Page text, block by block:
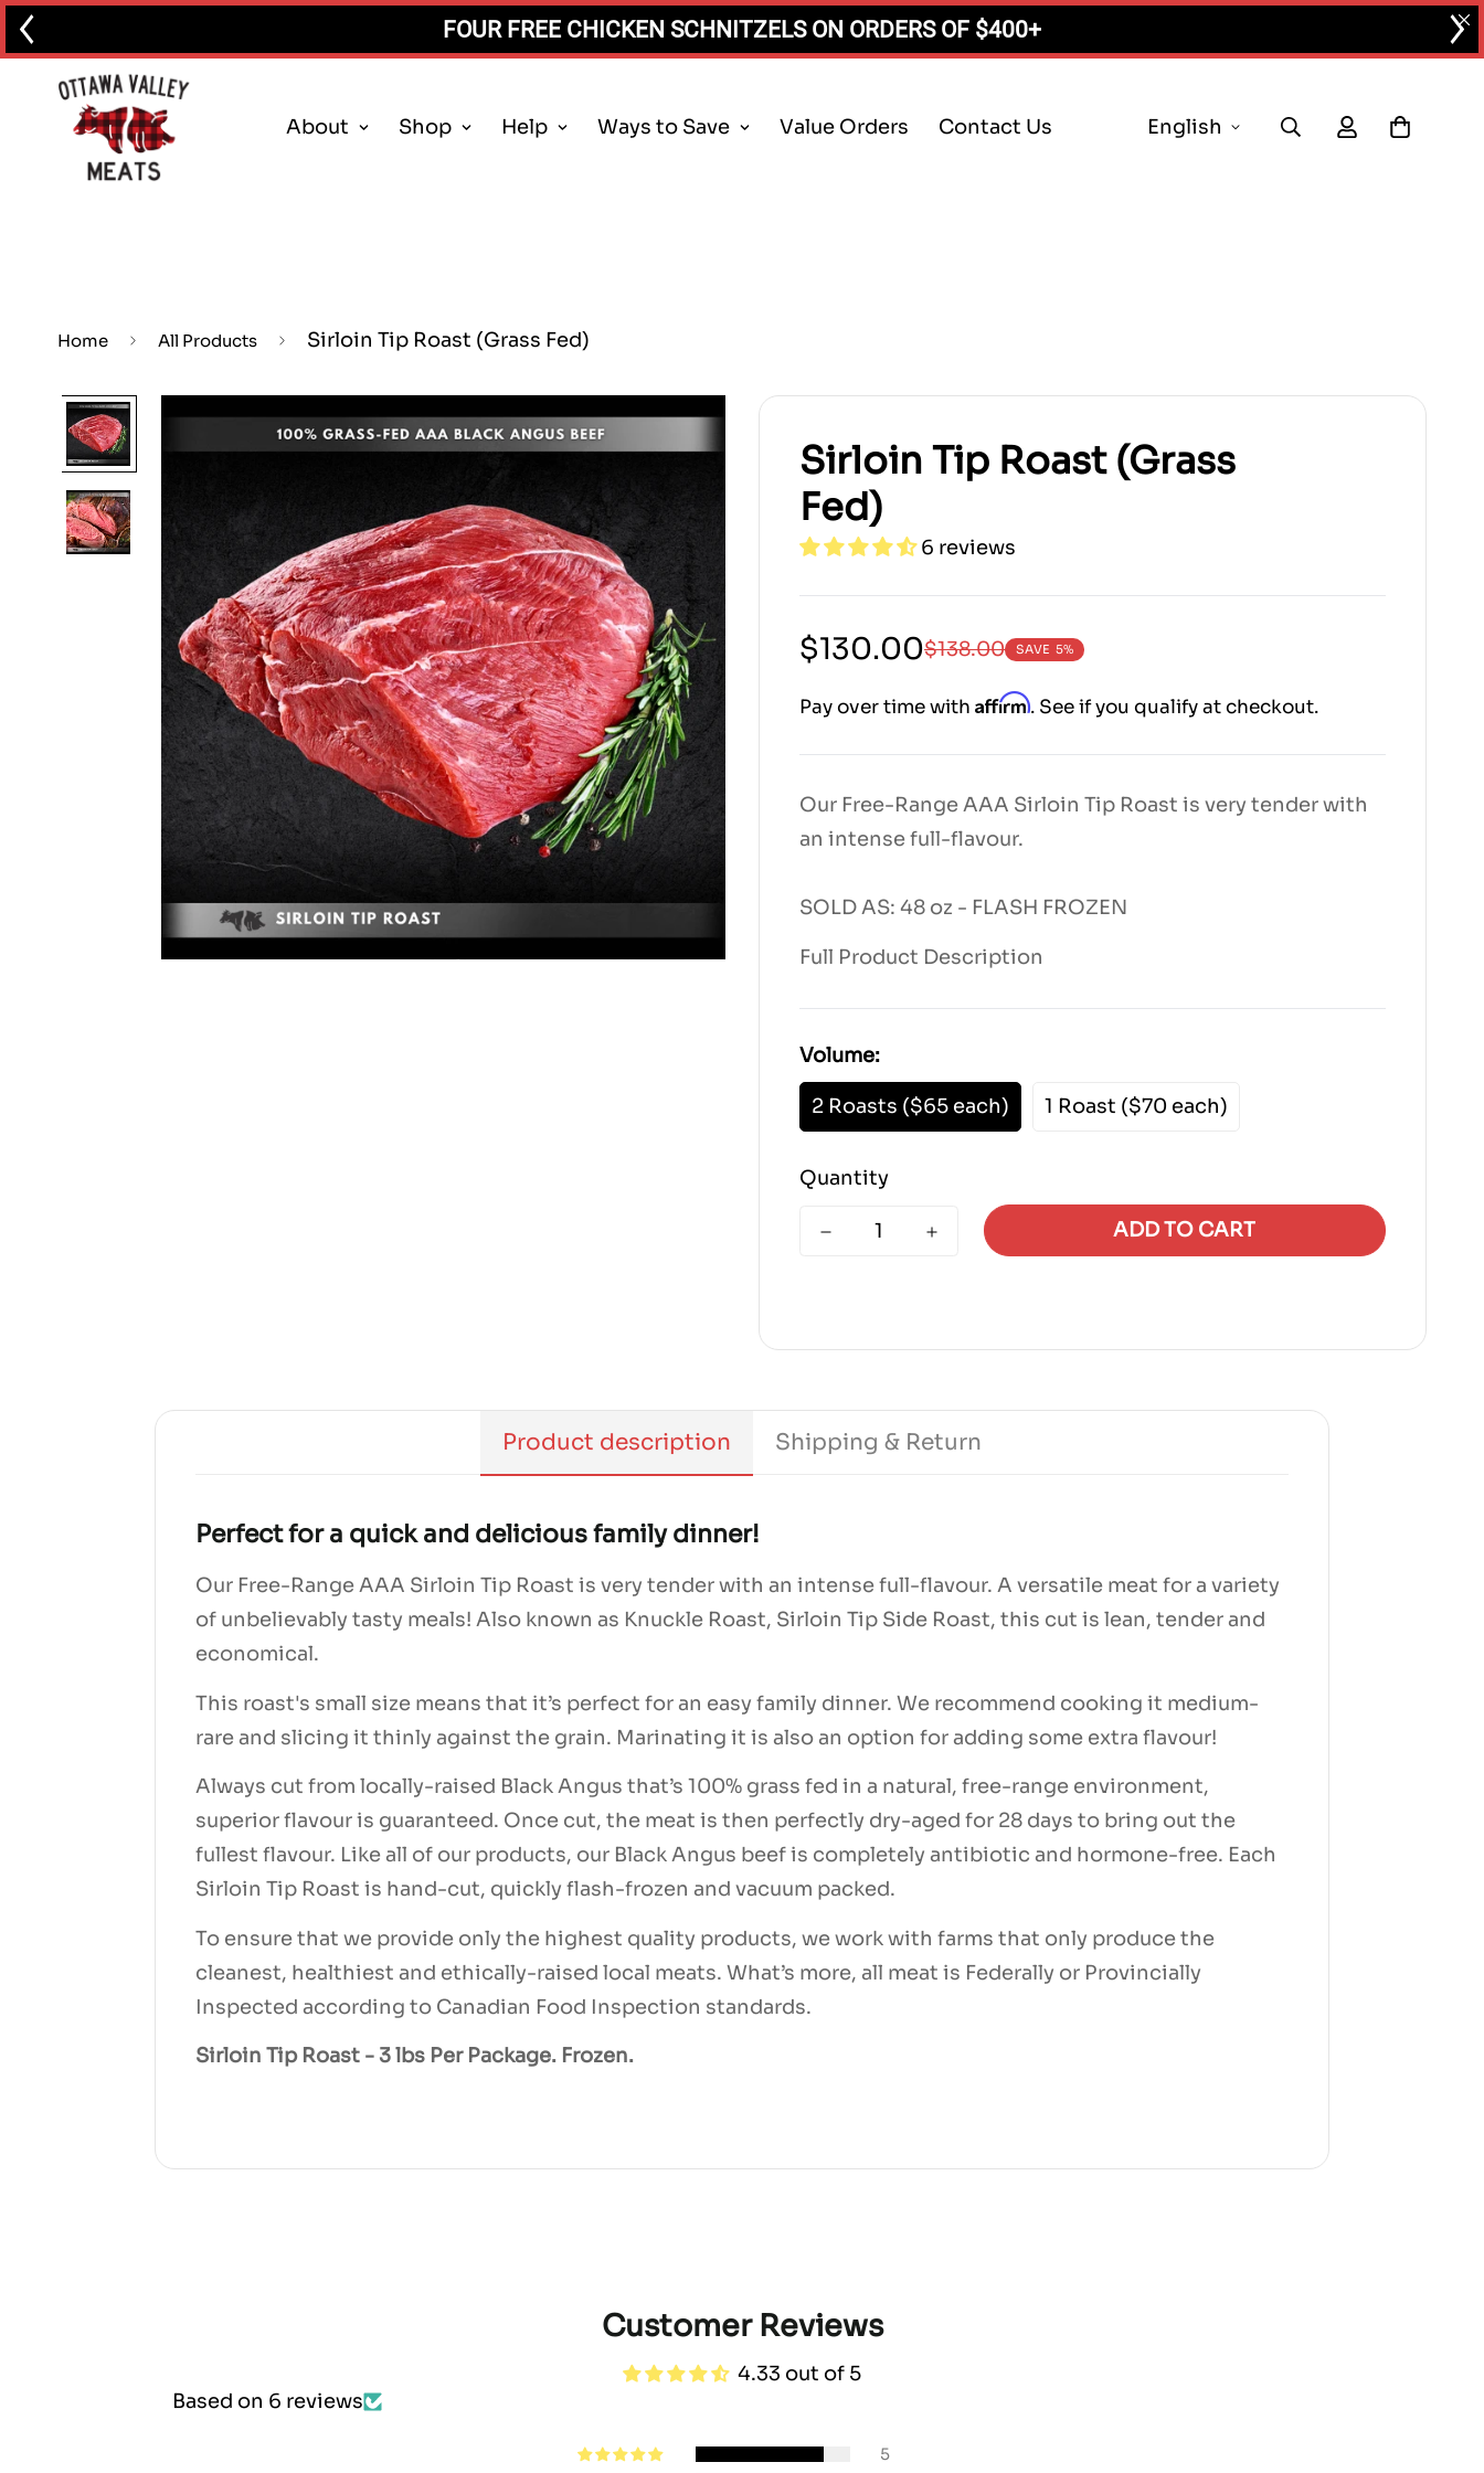
FOUR FREE CHICKEN SCHNITZELS ON ORDERS OF $400+
About Shop Help Ways to Save Value Orders Contact Us English
Home All Products Sirloin Tip Roast (Grass Fed)
Sirloin Tip Roast (Grass
Fed)
6 reviews
Sale
price
7000|
13000|
13800
$130.00
Regular
price
$138.00 SAVE 5%
Pay over time with Affirm. See if you qualify at checkout.
Our Free-Range AAA Sirloin Tip Roast is very tender with
an intense full-flavour.
SOLD AS: 48 oz - FLASH FROZEN
Full Product Description
Volume:
2 Roasts ($65 each) 1 Roast ($70 each)
Quantity
ADD TO CART
Product description Shipping & Return
Perfect for a quick and delicious family dinner!
Our Free-Range AAA Sirloin Tip Roast is very tender with an intense full-flavour. A versatile meat for a variety
of unbelievably tasty meals! Also known as Knuckle Roast, Sirloin Tip Side Roast, this cut is lean, tender and
economical.
This roast's small size means that it’s perfect for an easy family dinner. We recommend cooking it medium-
rare and slicing it thinly against the grain. Marinating it is also an option for adding some extra flavour!
Always cut from locally-raised Black Angus that’s 100% grass fed in a natural, free-range environment,
superior flavour is guaranteed. Once cut, the meat is then perfectly dry-aged for 28 days to bring out the
fullest flavour. Like all of our products, our Black Angus beef is completely antibiotic and hormone-free. Each
Sirloin Tip Roast is hand-cut, quickly flash-frozen and vacuum packed.
To ensure that we provide only the highest quality products, we work with farms that only produce the
cleanest, healthiest and ethically-raised local meats. What’s more, all meat is Federally or Provincially
Inspected according to Canadian Food Inspection standards.
Sirloin Tip Roast - 3 lbs Per Package. Frozen.
Customer Reviews
4.33 out of 5
Based on 6 reviews
5